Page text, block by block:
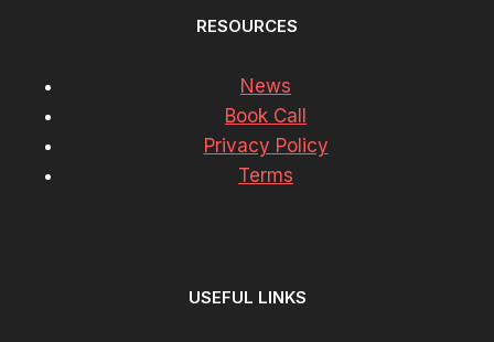
RESOURCES
News
Book Call
Privacy Policy
Terms
USEFUL LINKS